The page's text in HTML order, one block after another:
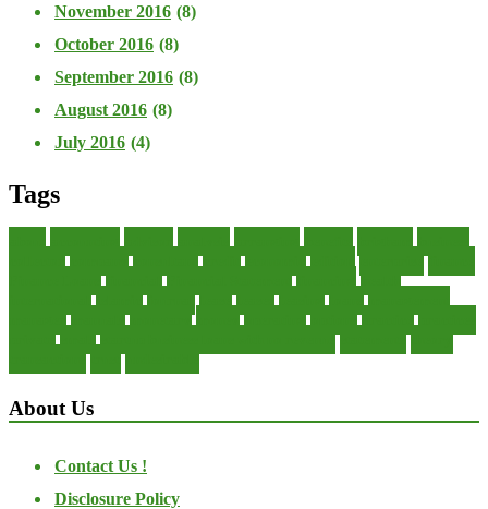
November 2016 (8)
October 2016 (8)
September 2016 (8)
August 2016 (8)
July 2016 (4)
Tags
About Us
Contact Us !
Disclosure Policy